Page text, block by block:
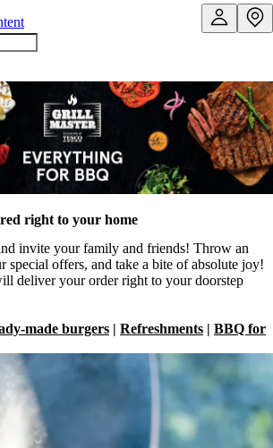
right to your home
invite your family and friends! Throw an
special offers, and take a bite of absolute joy!
deliver your order right to your doorstep
made burgers | Refreshments | BBQ for